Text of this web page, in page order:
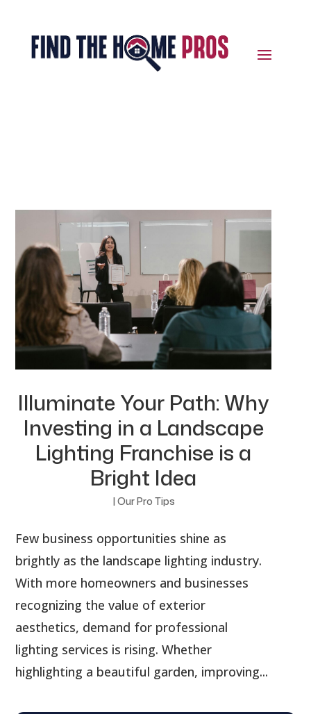
Illuminate Your Path: Why
Investing in a Landscape
Lighting Franchise is a
Bright Idea
| Our Pro Tips
Few business opportunities shine as
brightly as the landscape lighting industry.
With more homeowners and businesses
recognizing the value of exterior
aesthetics, demand for professional
lighting services is rising. Whether
highlighting a beautiful garden, improving...